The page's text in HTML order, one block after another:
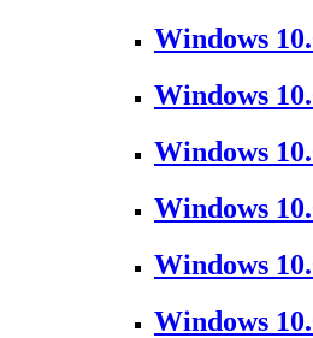
Windows
Windows
Windows
Windows
Windows
Windows